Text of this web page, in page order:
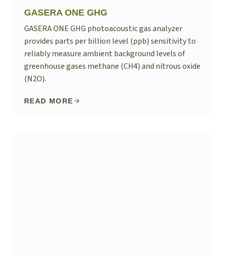
GASERA ONE GHG
GASERA ONE GHG photoacoustic gas analyzer
provides parts per billion level (ppb) sensitivity to
reliably measure ambient background levels of
greenhouse gases methane (CH4) and nitrous oxide
(N2O).
READ MORE